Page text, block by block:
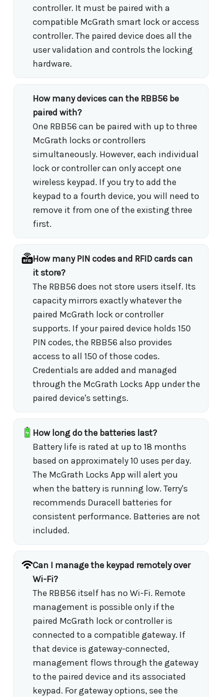
controller. It must be paired with a
compatible McGrath smart lock or access
controller. The paired device does all the
user validation and controls the locking
hardware.
How many devices can the RBB56 be
paired with?
One RBB56 can be paired with up to three
McGrath locks or controllers
simultaneously. However, each individual
lock or controller can only accept one
wireless keypad. If you try to add the
keypad to a fourth device, you will need to
remove it from one of the existing three
first.
How many PIN codes and RFID cards can
it store?
The RBB56 does not store users itself. Its
capacity mirrors exactly whatever the
paired McGrath lock or controller
supports. If your paired device holds 150
PIN codes, the RBB56 also provides
access to all 150 of those codes.
Credentials are added and managed
through the McGrath Locks App under the
paired device's settings.
How long do the batteries last?
Battery life is rated at up to 18 months
based on approximately 10 uses per day.
The McGrath Locks App will alert you
when the battery is running low. Terry's
recommends Duracell batteries for
consistent performance. Batteries are not
included.
Can I manage the keypad remotely over
Wi-Fi?
The RBB56 itself has no Wi-Fi. Remote
management is possible only if the
paired McGrath lock or controller is
connected to a compatible gateway. If
that device is gateway-connected,
management flows through the gateway
to the paired device and its associated
keypad. For gateway options, see the